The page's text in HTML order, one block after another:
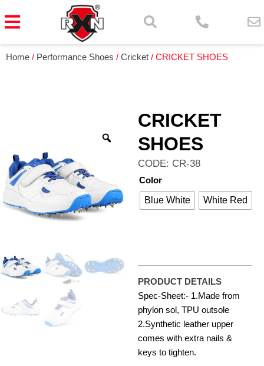
Home / Performance Shoes / Cricket / CRICKET SHOES
CRICKET
SHOES
CODE: CR-38
Color
Blue White
White Red
PRODUCT DETAILS
Spec-Sheet:- 1.Made from
phylon sol, TPU outsole
2.Synthetic leather upper
comes with extra nails &
keys to tighten.